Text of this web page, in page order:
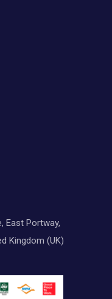
East Portway,
Kingdom (UK)